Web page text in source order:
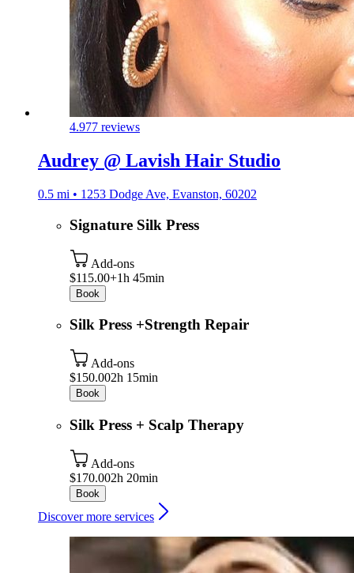
4.977 reviews
Audrey @ Lavish Hair Studio
0.5 mi • 1253 Dodge Ave, Evanston, 60202
Signature Silk Press
Add-ons
$115.00+1h 45min
Book
Silk Press +Strength Repair
Add-ons
$150.002h 15min
Book
Silk Press + Scalp Therapy
Add-ons
$170.002h 20min
Book
Discover more services